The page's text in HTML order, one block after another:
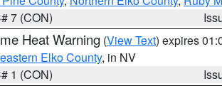
7 (CON)
Heat Warning (View Text) expires
Elko County, in NV
1 (CON)